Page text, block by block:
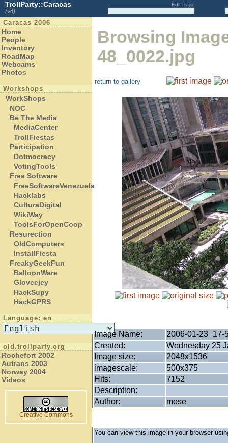
TrollParty::Caracas
(v4)
Edit Page
Caracas 2006
Home
People
Inventory
RoadMap
Webcams
Photos
Workshops
WorkShops
NOC
Be The Media
MediaCenter
TrollFiestas
Participation
Dotmocracy
VotingTools
Free Software
FreeSoftwareVenezuela
Hacklabs
CulturaDigital
WikiWay
ToolsForOpenCoop
Resurection
OldComputers
InstallFiesta
FreakyGeekFun
BalloonWare
Gloveejey
HackSupy
HackGPRS
Language: en
old.trollparty.org
Rochefort 2002
Autrans 2003
Norway 2004
Videos
Creative Commons
Browsing
48_0022.jpg
return to gallery
Image Name:
2006-01-23_17-
Created:
Wednesday 25
Image size:
2048x1536
imagescale:
500x375
Hits:
7152
Description:
Author:
mose
You can view this image in your browser